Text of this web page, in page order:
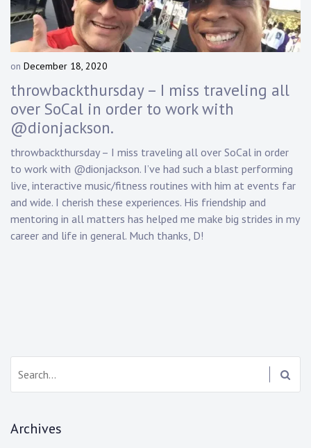
Bass
Guitarist
on December 18, 2020
D
a
n
K
n
p
throwbackthursday – I miss traveling all
over SoCal in order to work with
@dionjackson.
throwbackthursday – I miss traveling all over SoCal in order
to work with @dionjackson. I’ve had such a blast performing
live, interactive music/fitness routines with him at events far
and wide. I cherish these experiences. His friendship and
mentoring in all matters has helped me make big strides in my
career and life in general. Much thanks, D!
Archives